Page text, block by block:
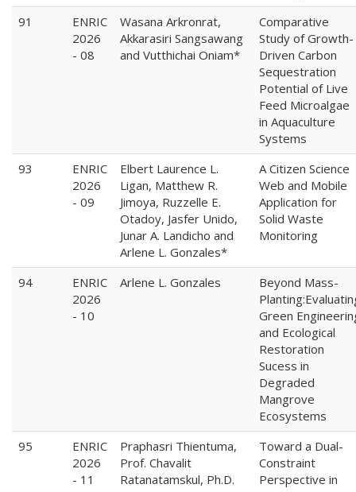
91
ENRIC
2026
- 08
Wasana Arkronrat,
Akkarasiri Sangsawang
and Vutthichai Oniam*
Comparative
Study of Growth-
Driven Carbon
Sequestration
Potential of Live
Feed Microalgae
in Aquaculture
Systems
93
ENRIC
2026
- 09
Elbert Laurence L.
Ligan, Matthew R.
Jimoya, Ruzzelle E.
Otadoy, Jasfer Unido,
Junar A. Landicho and
Arlene L. Gonzales*
A Citizen Science
Web and Mobile
Application for
Solid Waste
Monitoring
94
ENRIC
2026
- 10
Arlene L. Gonzales
Beyond Mass-
Green
and Ecological
Restoration
Sucess in
Degraded
Mangrove
Ecosystems
95
ENRIC
2026
- 11
Praphasri Thientuma,
Prof. Chavalit
Ratanatamskul, Ph.D.
Toward a Dual-
Constraint
Perspective in